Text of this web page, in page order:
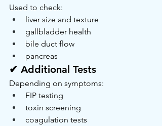
Used to check:
liver size and texture
gallbladder health
bile duct flow
pancreas
✔ Additional Tests
Depending on symptoms:
FIP testing
toxin screening
coagulation tests